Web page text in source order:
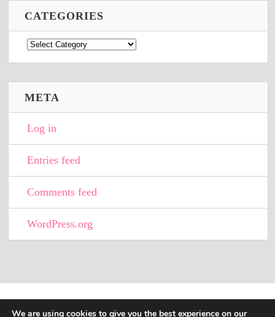
CATEGORIES
Categories
META
Log in
Entries feed
Comments feed
WordPress.org
We are using cookies to give you the best experience on our